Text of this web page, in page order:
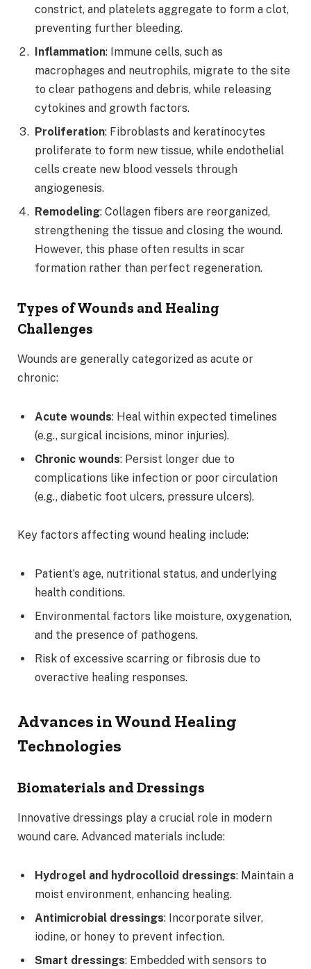
constrict, and platelets aggregate to form a clot,
preventing further bleeding.
Inflammation: Immune cells, such as
macrophages and neutrophils, migrate to the site
to clear pathogens and debris, while releasing
cytokines and growth factors.
Proliferation: Fibroblasts and keratinocytes
proliferate to form new tissue, while endothelial
cells create new blood vessels through
angiogenesis.
Remodeling: Collagen fibers are reorganized,
strengthening the tissue and closing the wound.
However, this phase often results in scar
formation rather than perfect regeneration.
Types of Wounds and Healing
Challenges
Wounds are generally categorized as acute or
chronic:
Acute wounds: Heal within expected timelines
(e.g., surgical incisions, minor injuries).
Chronic wounds: Persist longer due to
complications like infection or poor circulation
(e.g., diabetic foot ulcers, pressure ulcers).
Key factors affecting wound healing include:
Patient’s age, nutritional status, and underlying
health conditions.
Environmental factors like moisture, oxygenation,
and the presence of pathogens.
Risk of excessive scarring or fibrosis due to
overactive healing responses.
Advances in Wound Healing
Technologies
Biomaterials and Dressings
Innovative dressings play a crucial role in modern
wound care. Advanced materials include:
Hydrogel and hydrocolloid dressings: Maintain a
moist environment, enhancing healing.
Antimicrobial dressings: Incorporate silver,
iodine, or honey to prevent infection.
Smart dressings: Embedded with sensors to